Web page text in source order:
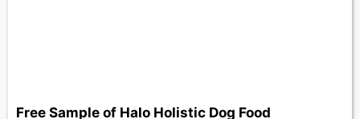
Free Sample of Halo Holistic Dog Food